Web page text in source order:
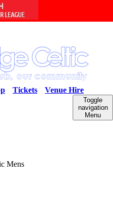
Venue Hire
Tickets
Toggle
navigation
Menu
Mens